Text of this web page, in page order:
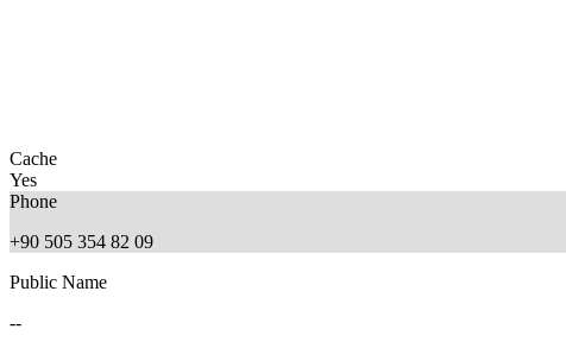
Cache
Yes
Phone
+90 505 354 82 09
Public Name
--